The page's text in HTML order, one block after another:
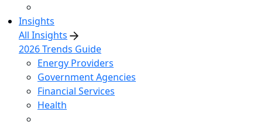
Insights
All Insights
2026 Trends Guide
Energy Providers
Government Agencies
Financial Services
Health